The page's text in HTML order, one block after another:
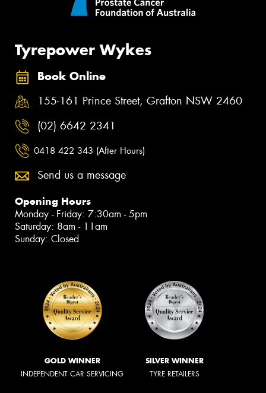
Tyrepower Wykes
Book Online
155-161 Prince Street, Grafton NSW 2460
(02) 6642 2341
0418 422 343 (After Hours)
Send us a message
Opening Hours
Monday - Friday: 7:30am - 5pm
Saturday: 8am - 11am
Sunday: Closed
GOLD WINNER
INDEPENDENT CAR SERVICING
SILVER WINNER
TYRE RETAILERS